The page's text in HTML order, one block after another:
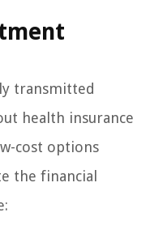
transmitted
health insurance
cost options
the financial